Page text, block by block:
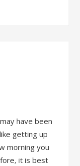
have been
getting up
morning you
it is best